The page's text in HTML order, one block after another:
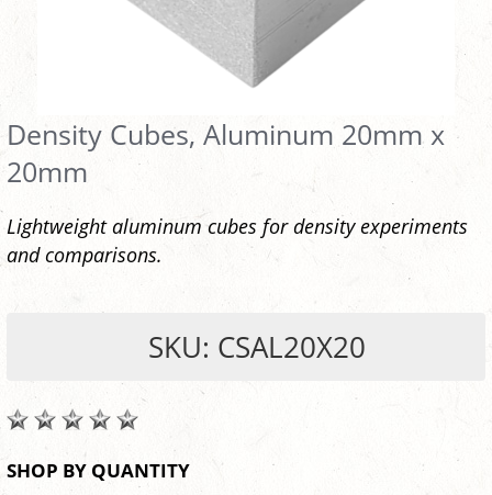
Density Cubes, Aluminum 20mm x
20mm
Lightweight aluminum cubes for density experiments
and comparisons.
SKU: CSAL20X20
SHOP BY QUANTITY